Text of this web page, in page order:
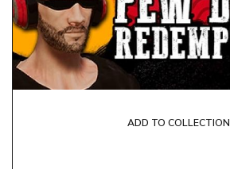
ADD TO COLLECTION